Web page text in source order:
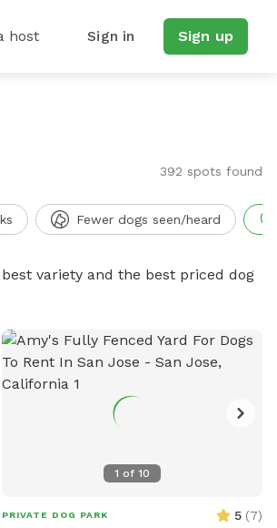
host Sign in Sign up
392 spots found
Fewer dogs seen/heard
variety and the best priced dog
1 of 10
PRIVATE DOG PARK 5 (7)